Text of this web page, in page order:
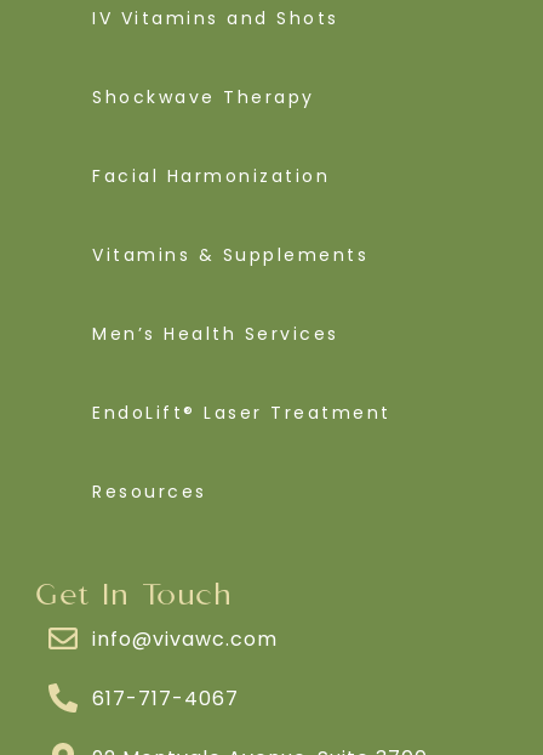
IV Vitamins and Shots
Shockwave Therapy
Facial Harmonization
Vitamins & Supplements
Men’s Health Services
EndoLift® Laser Treatment
Resources
Get In Touch
info@vivawc.com
617-717-4067